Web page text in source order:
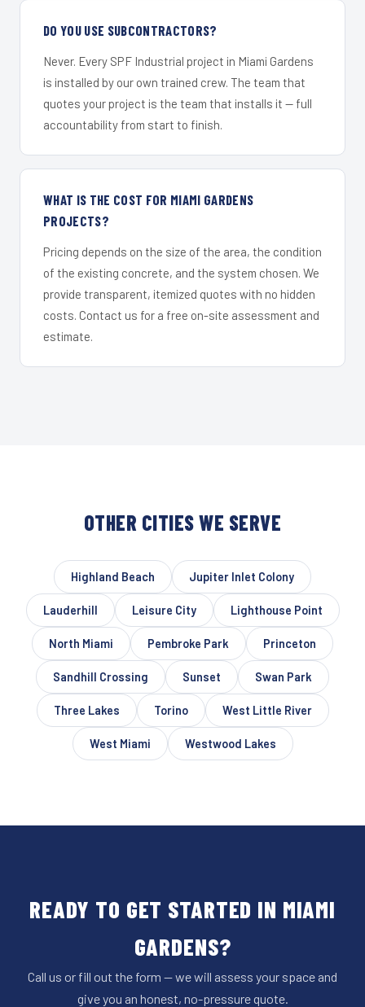
DO YOU USE SUBCONTRACTORS?
Never. Every SPF Industrial project in Miami Gardens
is installed by our own trained crew. The team that
quotes your project is the team that installs it — full
accountability from start to finish.
WHAT IS THE COST FOR MIAMI GARDENS
PROJECTS?
Pricing depends on the size of the area, the condition
of the existing concrete, and the system chosen. We
provide transparent, itemized quotes with no hidden
costs. Contact us for a free on-site assessment and
estimate.
OTHER CITIES WE SERVE
Highland Beach Jupiter Inlet Colony
Lauderhill Leisure City Lighthouse Point
North Miami Pembroke Park Princeton
Sandhill Crossing Sunset Swan Park
Three Lakes Torino West Little River
West Miami Westwood Lakes
READY TO GET STARTED IN MIAMI
GARDENS?
Call us or fill out the form — we will assess your space and
give you an honest, no-pressure quote.